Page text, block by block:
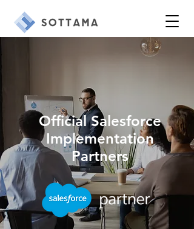
Official Salesforce
Implementation
Partners